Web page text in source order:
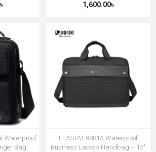
1,600.00৳
Waterproof
Bag
LEASTAT 9881A Waterproof
Business Laptop Handbag – 15″